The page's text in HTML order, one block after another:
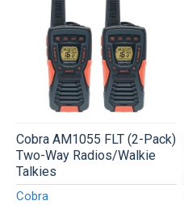
Cobra
Cobra AM1055 FLT (2-Pack)
Two-Way Radios/Walkie
Talkies